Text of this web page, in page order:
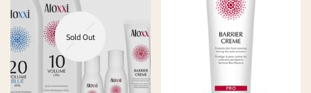
Sold Out